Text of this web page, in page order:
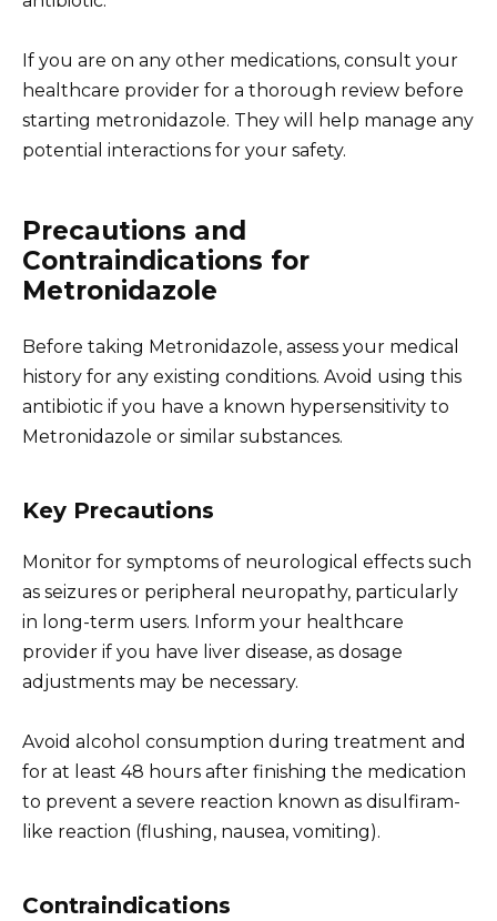
If you are on any other medications, consult your
healthcare provider for a thorough review before
starting metronidazole. They will help manage any
potential interactions for your safety.
Precautions and
Contraindications for
Metronidazole
Before taking Metronidazole, assess your medical
history for any existing conditions. Avoid using this
antibiotic if you have a known hypersensitivity to
Metronidazole or similar substances.
Key Precautions
Monitor for symptoms of neurological effects such
as seizures or peripheral neuropathy, particularly
in long-term users. Inform your healthcare
provider if you have liver disease, as dosage
adjustments may be necessary.
Avoid alcohol consumption during treatment and
for at least 48 hours after finishing the medication
to prevent a severe reaction known as disulfiram-
like reaction (flushing, nausea, vomiting).
Contraindications